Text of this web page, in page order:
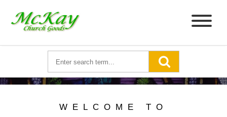
WELCOME TO